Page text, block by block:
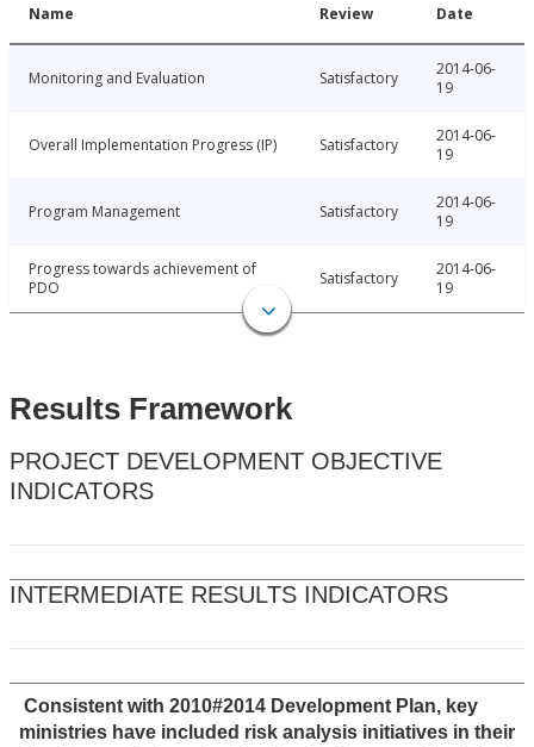
Name Review Date
Monitoring and Evaluation Satisfactory
2014-06-
19
Overall Implementation Progress (IP) Satisfactory
2014-06-
19
Program Management Satisfactory
2014-06-
19
Progress towards achievement of
PDO
Satisfactory
2014-06-
19
Results Framework
PROJECT DEVELOPMENT OBJECTIVE
INDICATORS
INTERMEDIATE RESULTS INDICATORS
Consistent with 2010#2014 Development Plan, key
ministries have included risk analysis initiatives in their